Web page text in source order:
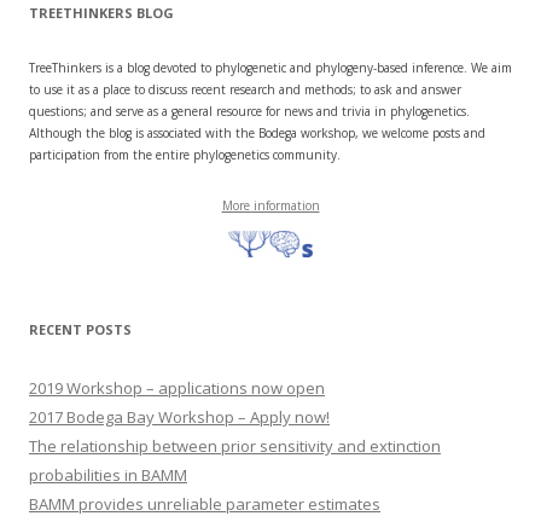
TREETHINKERS BLOG
TreeThinkers is a blog devoted to phylogenetic and phylogeny-based inference. We aim
to use it as a place to discuss recent research and methods; to ask and answer
questions; and serve as a general resource for news and trivia in phylogenetics.
Although the blog is associated with the Bodega workshop, we welcome posts and
participation from the entire phylogenetics community.
More information
RECENT POSTS
2019 Workshop – applications now open
2017 Bodega Bay Workshop – Apply now!
The relationship between prior sensitivity and extinction
probabilities in BAMM
BAMM provides unreliable parameter estimates